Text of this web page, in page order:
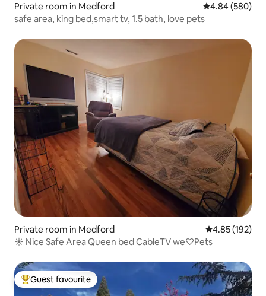
Private room in Medford 4.84 out of 5
4.84 (580)
safe area, king bed,smart tv, 1.5 bath, love pets
Private room in Medford 4.85 out of 5
4.85 (192)
☀️ Nice Safe Area Queen bed CableTV we♡Pets
Top guest favourite
Guest favourite